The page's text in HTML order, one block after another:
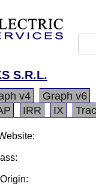
S.R.L.
v4
Graph v6
IRR IX